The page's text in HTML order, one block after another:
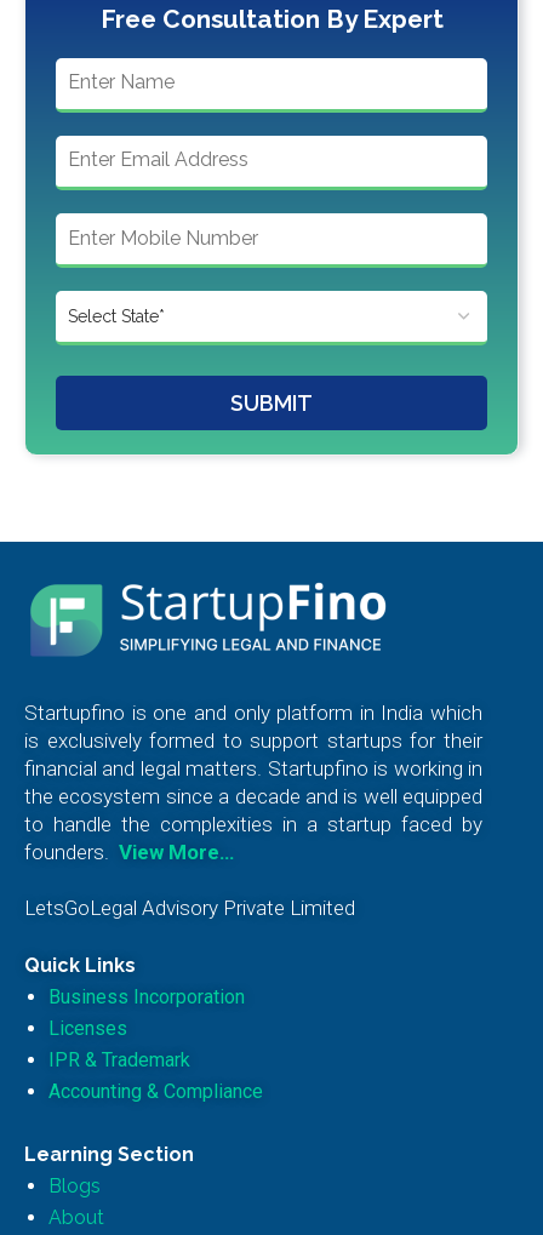
Free Consultation By Expert
SUBMIT
Startupfino is one and only platform in India which
is exclusively formed to support startups for their
financial and legal matters. Startupfino is working in
the ecosystem since a decade and is well equipped
to handle the complexities in a startup faced by
founders.
View More…
LetsGoLegal Advisory Private Limited
Quick Links
Business Incorporation
Licenses
IPR & Trademark
Accounting & Compliance
Learning Section
Blogs
About